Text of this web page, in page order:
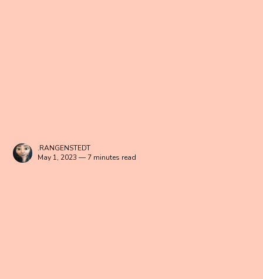
.RANGENSTEDT
May 1, 2023 — 7 minutes read